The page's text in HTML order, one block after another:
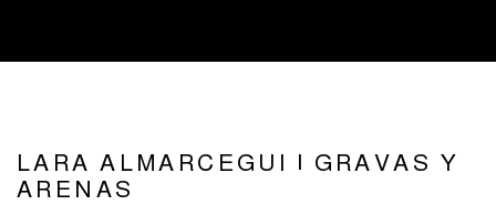
LARA ALMARCEGUI | GRAVAS Y
ARENAS